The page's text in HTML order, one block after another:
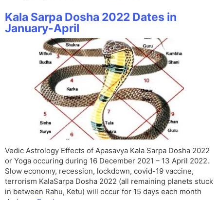
Kala Sarpa Dosha 2022 Dates in
January-April
Vedic Astrology Effects of Apasavya Kala Sarpa Dosha 2022
or Yoga occuring during 16 December 2021 – 13 April 2022.
Slow economy, recession, lockdown, covid-19 vaccine,
terrorism KalaSarpa Dosha 2022 (all remaining planets stuck
in between Rahu, Ketu) will occur for 15 days each month